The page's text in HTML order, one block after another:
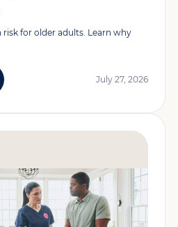
risk for older adults. Learn why
July 27, 2026